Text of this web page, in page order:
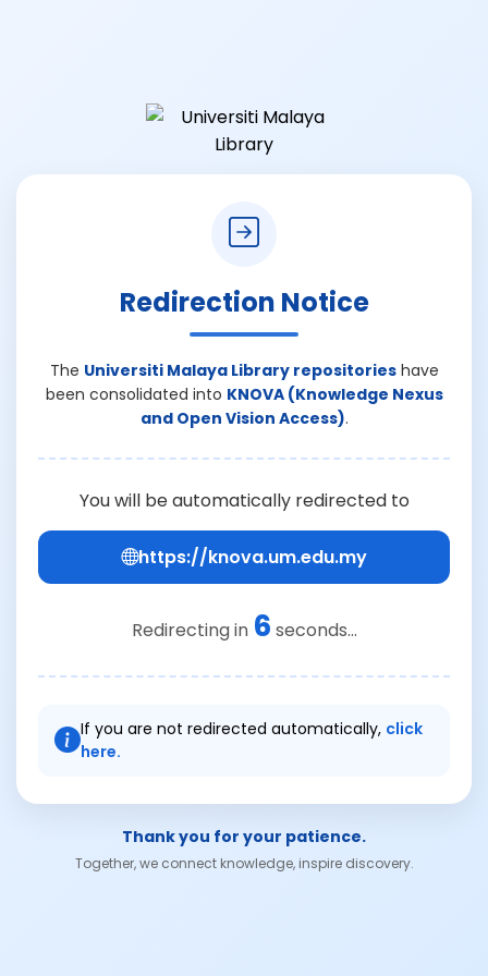
Redirection Notice
The Universiti Malaya Library repositorieshave
been consolidated into KNOVA (Knowledge Nexus
and Open Vision Access).
You will be automatically redirected to
https://knova.um.edu.my
Redirecting in 6 seconds...
If you are not redirected automatically, click
here.
Thank you for your patience.
Together, we connect knowledge, inspire discovery.